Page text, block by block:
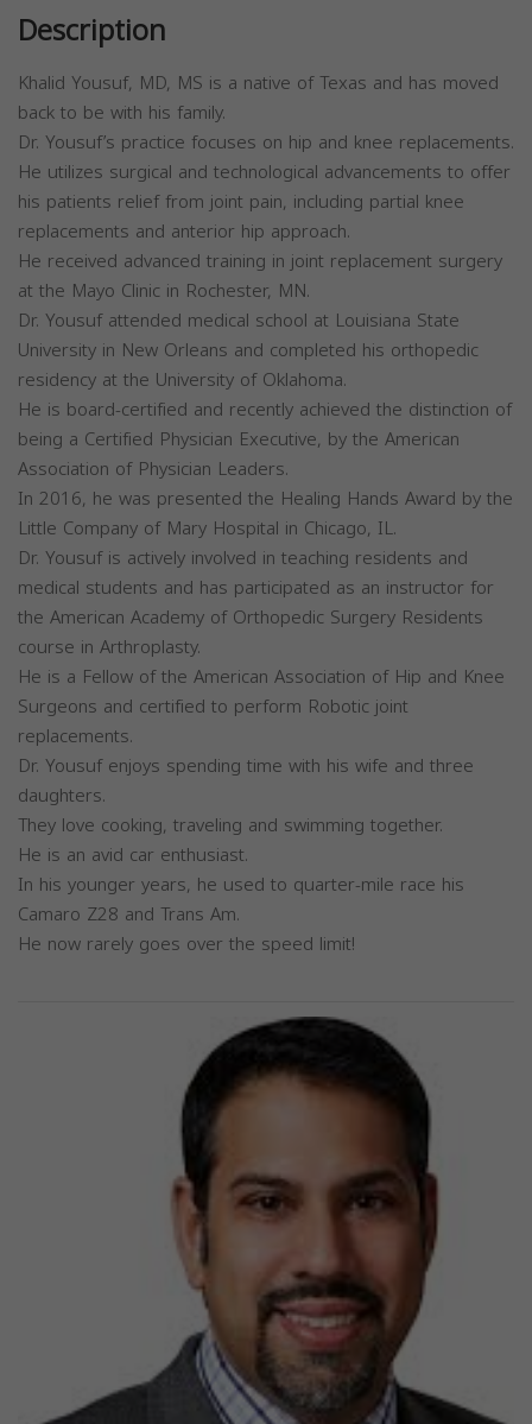
Description
Khalid Yousuf, MD, MS is a native of Texas and has moved
back to be with his family.
Dr. Yousuf’s practice focuses on hip and knee replacements.
He utilizes surgical and technological advancements to offer
his patients relief from joint pain, including partial knee
replacements and anterior hip approach.
He received advanced training in joint replacement surgery
at the Mayo Clinic in Rochester, MN.
Dr. Yousuf attended medical school at Louisiana State
University in New Orleans and completed his orthopedic
residency at the University of Oklahoma.
He is board-certified and recently achieved the distinction of
being a Certified Physician Executive, by the American
Association of Physician Leaders.
In 2016, he was presented the Healing Hands Award by the
Little Company of Mary Hospital in Chicago, IL.
Dr. Yousuf is actively involved in teaching residents and
medical students and has participated as an instructor for
the American Academy of Orthopedic Surgery Residents
course in Arthroplasty.
He is a Fellow of the American Association of Hip and Knee
Surgeons and certified to perform Robotic joint
replacements.
Dr. Yousuf enjoys spending time with his wife and three
daughters.
They love cooking, traveling and swimming together.
He is an avid car enthusiast.
In his younger years, he used to quarter-mile race his
Camaro Z28 and Trans Am.
He now rarely goes over the speed limit!